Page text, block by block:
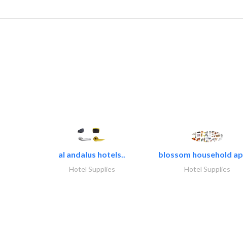
al andalus hotels..
Hotel Supplies
blossom household
Hotel Supplies